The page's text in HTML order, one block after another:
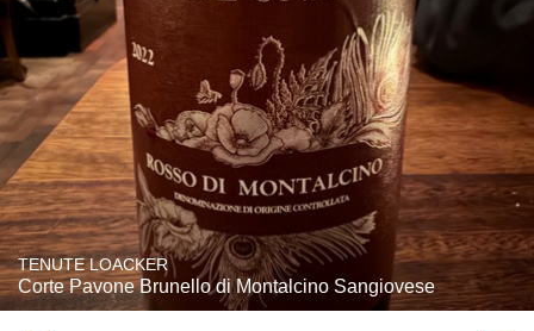
TENUTE LOACKER
Corte Pavone Brunello di Montalcino Sangiovese